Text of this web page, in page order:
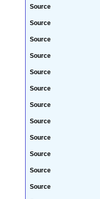
Source
Source
Source
Source
Source
Source
Source
Source
Source
Source
Source
Source